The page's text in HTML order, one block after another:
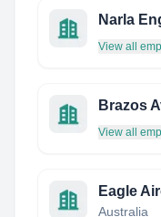
Narla
View all
Brazos
View all
Eagle
Australia